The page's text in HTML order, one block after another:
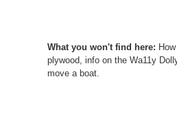
What you won't find here:
plywood, info on the Wa11y
move a boat.